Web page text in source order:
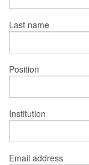
Last name
Position
Institution
Email address